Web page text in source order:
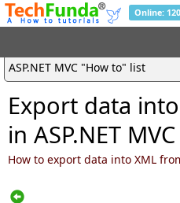
Online:
ASP.NET MVC "How to" list
Export data
in ASP.NET MVC
How to export data into XML